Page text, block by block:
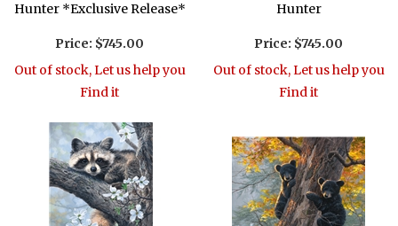
Hunter *Exclusive Release*
Price: $745.00
Out of stock, Let us help you
Find it
Hunter
Price: $745.00
Out of stock, Let us help you
Find it